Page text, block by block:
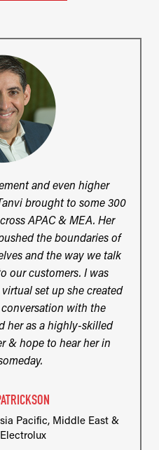
and even higher
brought to some 300
APAC & MEA. Her
the boundaries of
and the way we talk
our customers. I was
set up she created
with the
her as a highly-skilled
& hope to hear her in
Pacific, Middle East &